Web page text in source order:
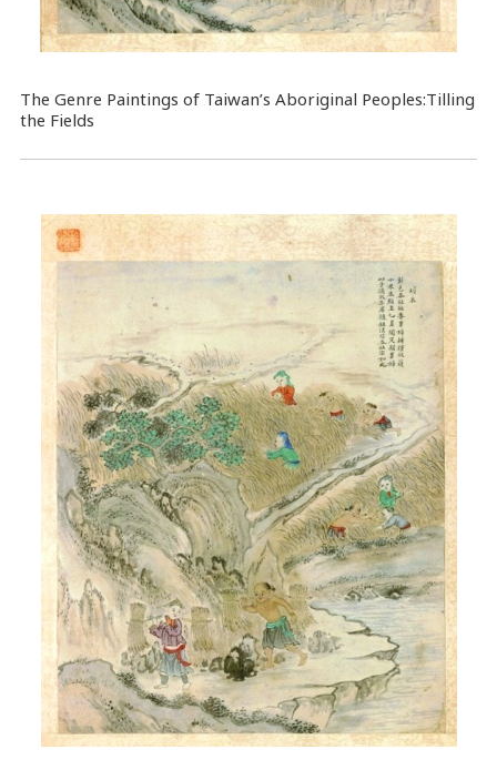
The Genre Paintings of Taiwan’s Aboriginal Peoples:Tilling
the Fields